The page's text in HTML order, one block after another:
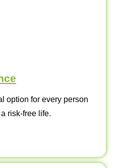
option for every person
risk-free life.